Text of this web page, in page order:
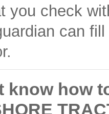
you check
can
know how